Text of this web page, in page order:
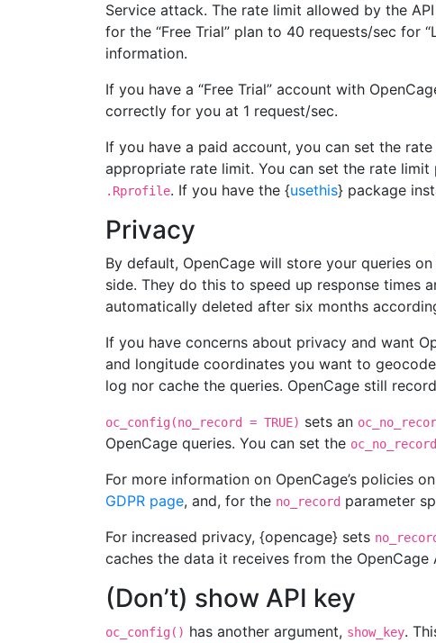
Service attack. The rate limit allowed by the
for the “Free Trial” plan to 40 requests/sec for
information.
If you have a “Free Trial” account with
correctly for you at 1 request/sec.
If you have a paid account, you can set the
appropriate rate limit. You can set the rate
.Rprofile. If you have the {usethis} package
Privacy
By default, OpenCage will store your queries
side. They do this to speed up response times
automatically deleted after six months
If you have concerns about privacy and want
and longitude coordinates you want to
log nor cache the queries. OpenCage still
oc_config(no_record = TRUE) sets an
OpenCage queries. You can set the oc_no_record
For more information on OpenCage’s policies
GDPR page, and, for the no_record parameter
For increased privacy, {opencage} sets
caches the data it receives from the
(Don’t) show API key
oc_config() has another argument, show_key.